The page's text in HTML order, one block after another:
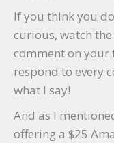
If you think you
curious, watch
comment on your
respond to every
what I say!
And as I
offering a $25